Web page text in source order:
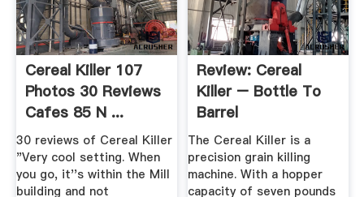
Cereal Killer 107
Photos 30 Reviews
Cafes 85 N ...
30 reviews of Cereal Killer
"Very cool setting. When
you go, it''s within the Mill
building and not
Review: Cereal
Killer – Bottle To
Barrel
The Cereal Killer is a
precision grain killing
machine. With a hopper
capacity of seven pounds